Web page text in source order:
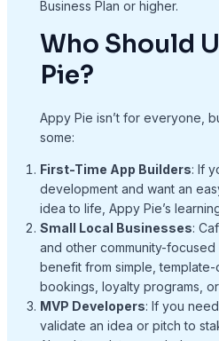
Business Plan or higher.
Who Should
Pie?
Appy Pie isn’t for everyone,
some:
First-Time App Builders: If
development and want an
idea to life, Appy Pie’s
Small Local Businesses:
and other community-
benefit from simple,
bookings, loyalty programs,
MVP Developers: If you
validate an idea or pitch to